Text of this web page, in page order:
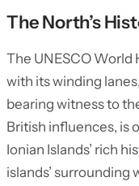
The North’s
The UNESCO World
with its winding
bearing witness to
British influences, is
Ionian Islands’ rich
islands’ surrounding